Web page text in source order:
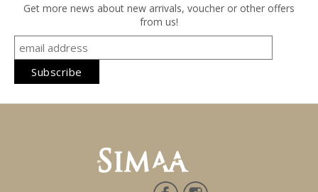
Get more news about new arrivals, voucher or other offers
from us!